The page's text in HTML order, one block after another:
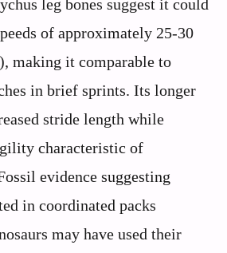
leg bones suggest it could
of approximately 25-30
making it comparable to
in brief sprints. Its longer
stride length while
characteristic of
evidence suggesting
in coordinated packs
may have used their